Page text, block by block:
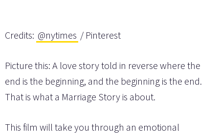
Credits: @nytimes / Pinterest
Picture this: A love story told in reverse where the
end is the beginning, and the beginning is the end.
That is what a Marriage Story is about.
This film will take you through an emotional